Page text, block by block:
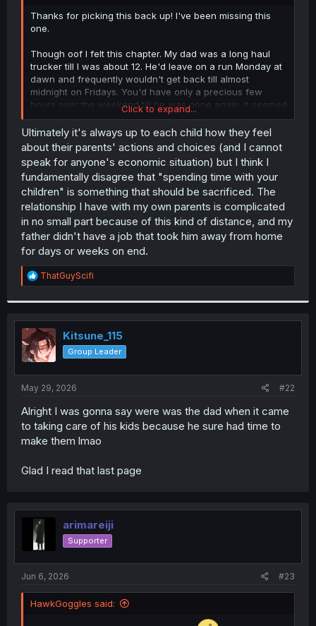
r
Thanks for picking this back up! I've been missing this
one.
Though oof I felt this chapter. My dad was a long haul
trucker till I was about 12. He'd leave on a run Monday at
dawn and frequently wouldn't get back till almost
midnight on Fridays. You'd have only a precious few
hours over the weekend till he was gone again. It seemed
horribly unfair at the time but you do gain an
understanding of how much every one sacrifices when
you get older. /End blogpost
Click to expand...
Ultimately it's always up to each child how they feel
about their parents' actions and choices (and I cannot
speak for anyone's economic situation) but I think I
fundamentally disagree that "spending time with your
children" is something that should be sacrificed. The
relationship I have with my own parents is complicated
in no small part because of this kind of distance, and my
father didn't have a job that took him away from home
for days or weeks on end.
R
e
t
i
o
n
s
:
ThatGuyScifi
Kitsune_115
Group Leader
May 29, 2026 #22
Alright I was gonna say were was the dad when it came
to taking care of his kids because he sure had time to
make them lmao
Glad I read that last page
arimareiji
Supporter
Jun 6, 2026 #23
HawkGoggles said: